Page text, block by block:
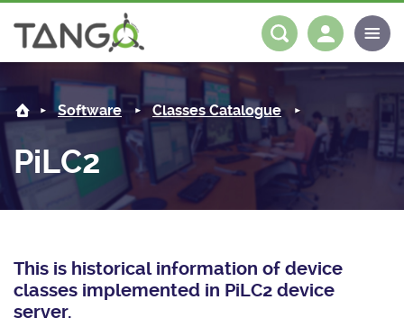
About us
Steering Committee
History
License
Community
News
Tango-Controls on Slack
Software
Classes Documentation
Tango Ecosystem
Industrial
Log in
Software Classes Catalogue
PiLC2
This is historical information of device
classes implemented in PiLC2 device
server.